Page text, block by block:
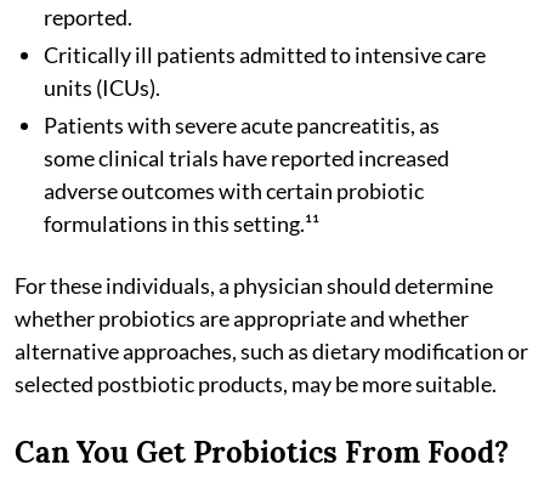
reported.
Critically ill patients admitted to intensive care
units (ICUs).
Patients with severe acute pancreatitis, as
some clinical trials have reported increased
adverse outcomes with certain probiotic
formulations in this setting.¹¹
For these individuals, a physician should determine
whether probiotics are appropriate and whether
alternative approaches, such as dietary modification or
selected postbiotic products, may be more suitable.
Can You Get Probiotics From Food?